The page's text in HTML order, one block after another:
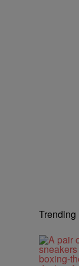
Trending